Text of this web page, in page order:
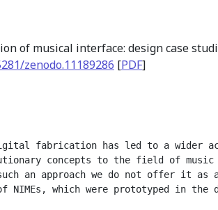
of musical interface: design case
zenodo.11189286 [PDF]
fabrication has led to a wider
concepts to the field of
an approach we do not offer it
NIMEs, which were prototyped